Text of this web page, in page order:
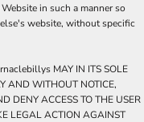
in such a manner so
website, without specific
MAY IN ITS SOLE
AND WITHOUT NOTICE,
DENY ACCESS TO THE USER
LEGAL ACTION AGAINST